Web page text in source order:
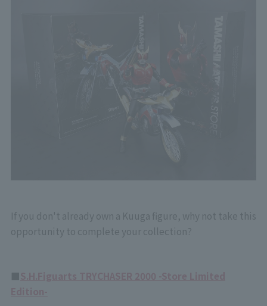
If you don't already own a Kuuga figure, why not take this
opportunity to complete your collection?
■